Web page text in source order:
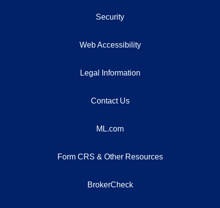
Security
Web Accessibility
Legal Information
Contact Us
ML.com
Form CRS & Other Resources
BrokerCheck